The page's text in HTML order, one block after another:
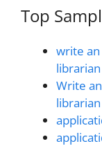
Top
write
Write